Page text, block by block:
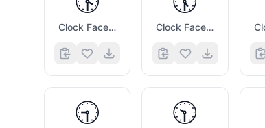
Clock Face Four Thirty Clock Face Five Thirty
🕤 🕥